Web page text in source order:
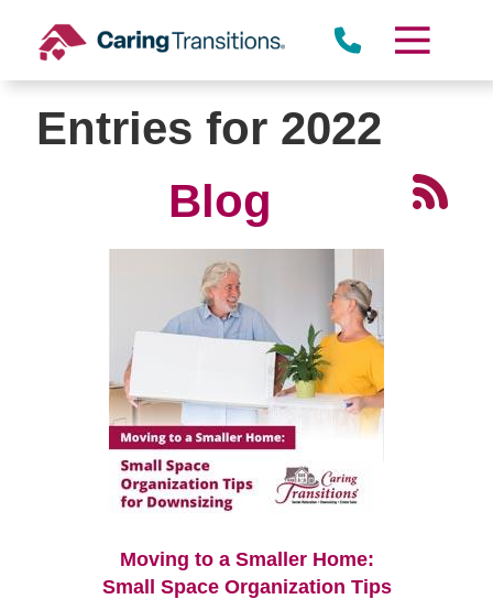
content
Entries for 2022
Blog
Moving to a Smaller Home:
Small Space Organization Tips